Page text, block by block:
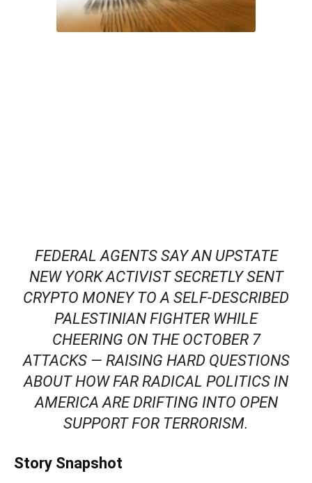
FEDERAL AGENTS SAY AN UPSTATE
NEW YORK ACTIVIST SECRETLY SENT
CRYPTO MONEY TO A SELF‑DESCRIBED
PALESTINIAN FIGHTER WHILE
CHEERING ON THE OCTOBER 7
ATTACKS — RAISING HARD QUESTIONS
ABOUT HOW FAR RADICAL POLITICS IN
AMERICA ARE DRIFTING INTO OPEN
SUPPORT FOR TERRORISM.
Story Snapshot